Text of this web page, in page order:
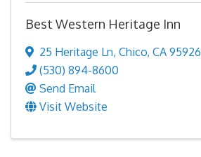
Best Western Heritage Inn
25 Heritage Ln, Chico, CA 95926
(530) 894-8600
Send Email
Visit Website